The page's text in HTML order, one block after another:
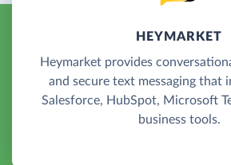
HEYMARKET
Heymarket provides
and secure text messaging that
Salesforce, HubSpot, Microsoft
business tools.